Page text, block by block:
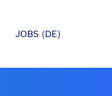
JOBS (DE)